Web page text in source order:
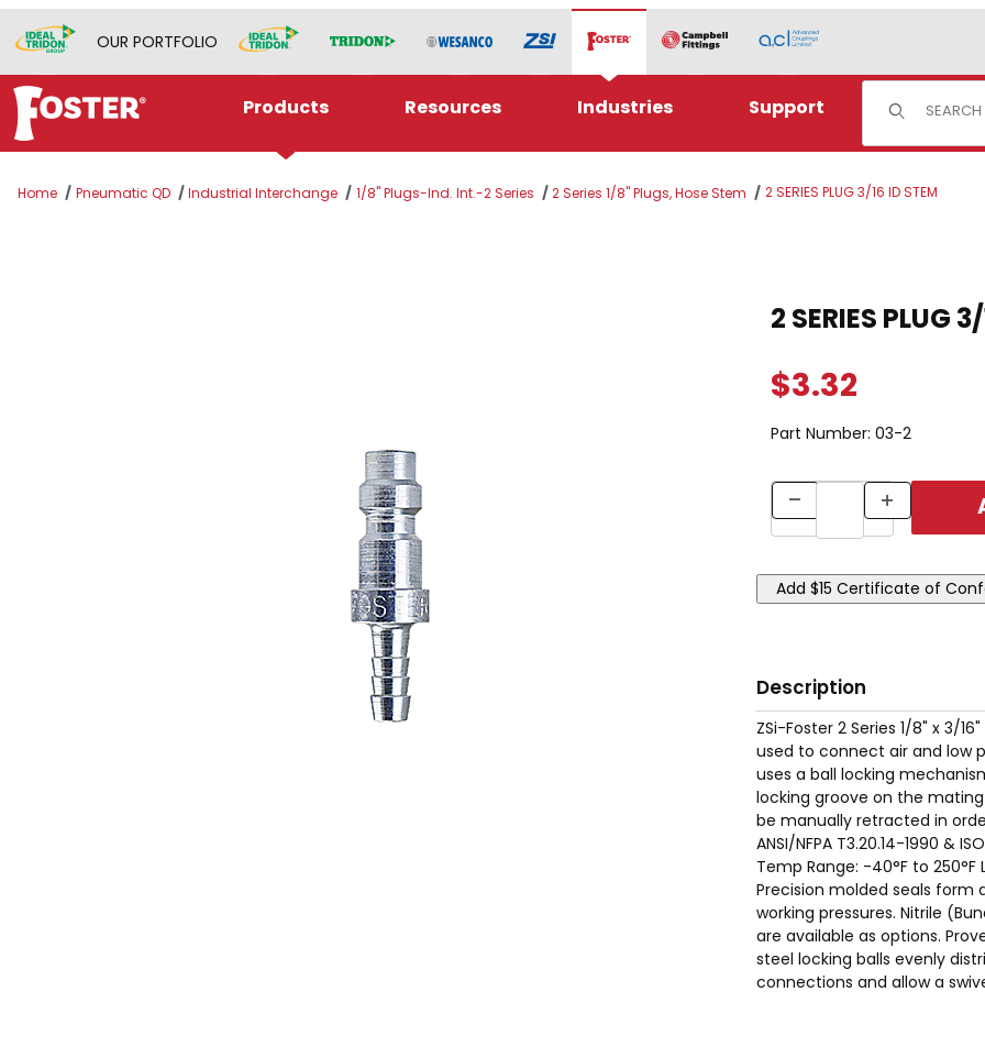
OUR PORTFOLIO
Products Resources Industries Support Product Search
Home Pneumatic QD Industrial Interchange 1/8" Plugs-Ind. Int.-2 Series 2 Series 1/8" Plugs, Hose Stem 2 SERIES PLUG 3/16 ID STEM
$3.32
Part Number: 03-2
Description
ZSi-Foster 2 Series 1/8" x 3/
used to connect air and low
uses a ball locking
locking groove on the
be manually retracted in
ANSI/NFPA T3.20.14-1990 &
Temp Range: -40°F to
Precision molded seals form
working pressures. Nitrile
are available as options.
steel locking balls evenly
connections and allow a